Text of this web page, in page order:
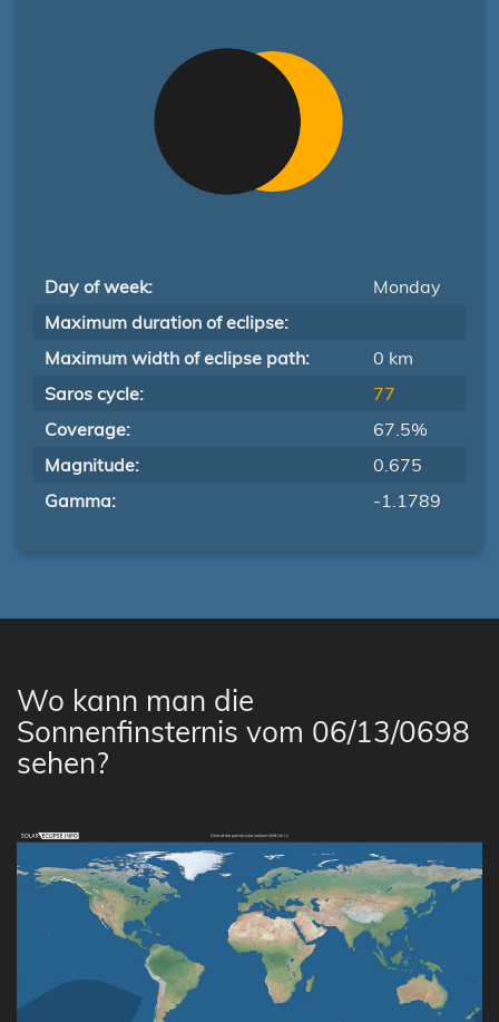
Day of week:
Monday
Maximum duration of eclipse:
Maximum width of eclipse path:
0 km
Saros cycle:
77
Coverage:
67.5%
Magnitude:
0.675
Gamma:
-1.1789
Wo kann man die
Sonnenfinsternis vom 06/13/0698
sehen?